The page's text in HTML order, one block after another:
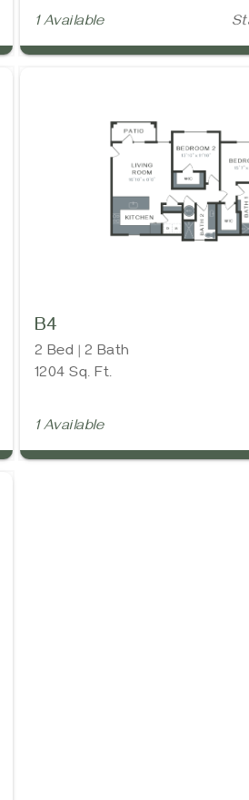
1 Available
B4
2 Bed | 2 Bath
1204 Sq. Ft.
1 Available